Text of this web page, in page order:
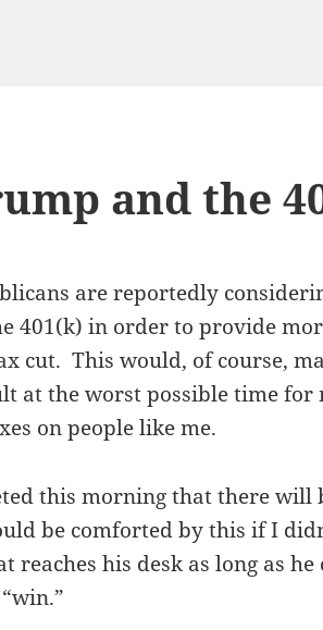
and the
are reportedly
401(k) in order to provide
cut. This would, of course,
at the worst possible time for
on people like me.
this morning that there will
be comforted by this if I
reaches his desk as long as he